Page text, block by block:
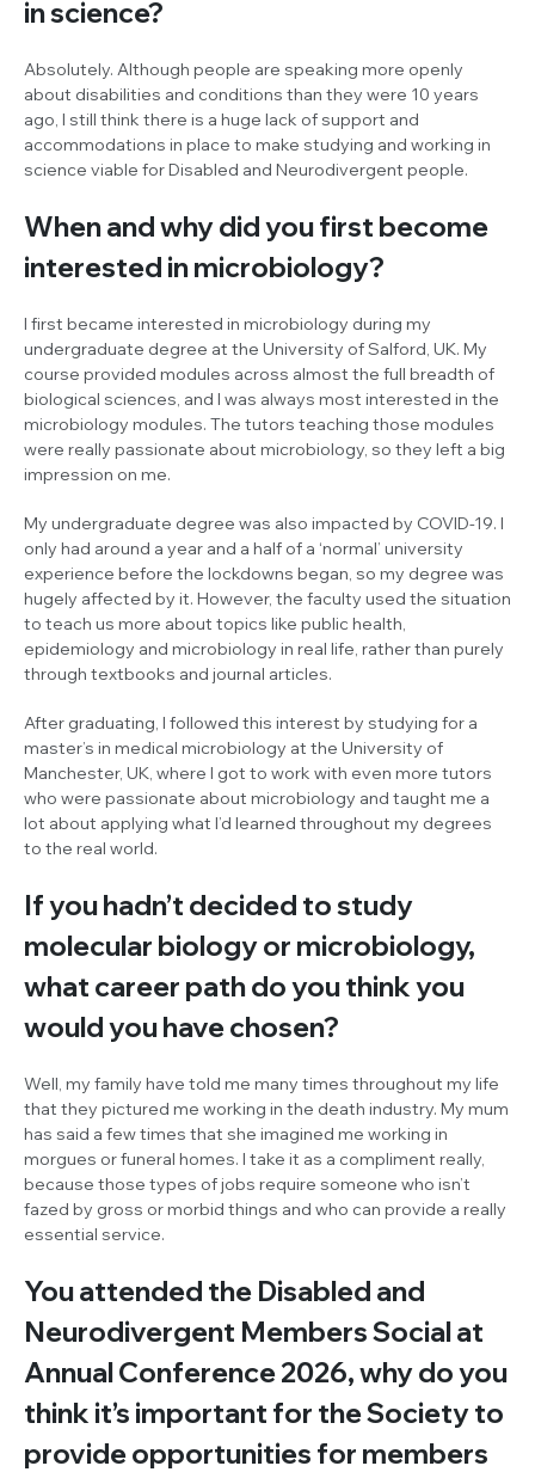
in science?
Absolutely. Although people are speaking more openly
about disabilities and conditions than they were 10 years
ago, I still think there is a huge lack of support and
accommodations in place to make studying and working in
science viable for Disabled and Neurodivergent people.
When and why did you first become
interested in microbiology?
I first became interested in microbiology during my
undergraduate degree at the University of Salford, UK. My
course provided modules across almost the full breadth of
biological sciences, and I was always most interested in the
microbiology modules. The tutors teaching those modules
were really passionate about microbiology, so they left a big
impression on me.
My undergraduate degree was also impacted by COVID-19. I
only had around a year and a half of a ‘normal’ university
experience before the lockdowns began, so my degree was
hugely affected by it. However, the faculty used the situation
to teach us more about topics like public health,
epidemiology and microbiology in real life, rather than purely
through textbooks and journal articles.
After graduating, I followed this interest by studying for a
master’s in medical microbiology at the University of
Manchester, UK, where I got to work with even more tutors
who were passionate about microbiology and taught me a
lot about applying what I’d learned throughout my degrees
to the real world.
If you hadn’t decided to study
molecular biology or microbiology,
what career path do you think you
would you have chosen?
Well, my family have told me many times throughout my life
that they pictured me working in the death industry. My mum
has said a few times that she imagined me working in
morgues or funeral homes. I take it as a compliment really,
because those types of jobs require someone who isn’t
fazed by gross or morbid things and who can provide a really
essential service.
You attended the Disabled and
Neurodivergent Members Social at
Annual Conference 2026, why do you
think it’s important for the Society to
provide opportunities for members